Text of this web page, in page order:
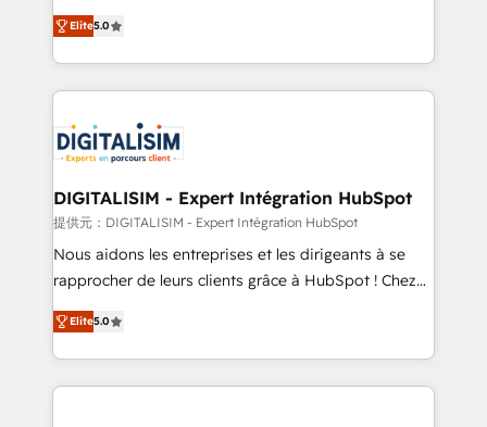
detailed financial rationale with a focus on ROI and
TCO. As a trusted extension of your team, we
business up for long-term success. Unlock your
business. If not now, when?
world experience to our client engagements. "Blue
Frog is a top, trusted partner in HubSpot's
ecosystem for a reason. Their team brings over a
decade of experience to the table, along with deep
for driving growth. They are committed to helping
our customers grow and finding solutions that fit
their unique business needs. We are thrilled to have
Blue Frog in the HubSpot ecosystem leading the
way for customers!" - Yamini Rangan, CEO of
HubSpot “Our experience with the team at Blue Frog
of experience and quality of skilled staff has earned
them a trusted reputation within the HubSpot
Elite5.0
DIGITALISIM - Expert Intégration HubSpot
提供元：DIGITALISIM - Expert Intégration HubSpot
Nous aidons les entreprises et les dirigeants à se
rapprocher de leurs clients grâce à HubSpot ! Chez
DIGITALISIM, nous avons l'intime conviction que la
réussite des entreprises passe par l’innovation web,
le marketing digital, et la relation client ! C'est
pourquoi, nos experts sont à la fois capables de
Elite5.0